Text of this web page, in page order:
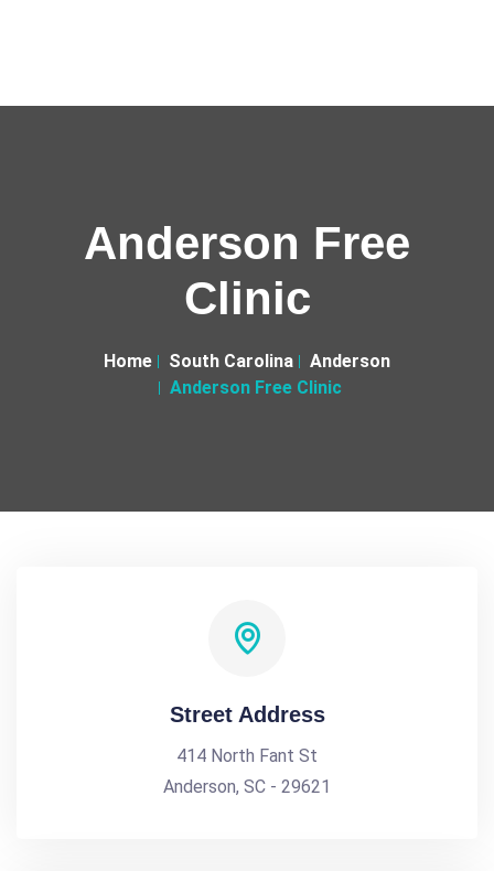
Anderson Free
Clinic
Home South Carolina
Anderson
Anderson Free Clinic
Street Address
414 North Fant St
Anderson, SC - 29621